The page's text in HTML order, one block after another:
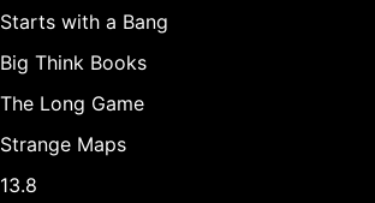
Starts with a Bang
Big Think Books
The Long Game
Strange Maps
13.8